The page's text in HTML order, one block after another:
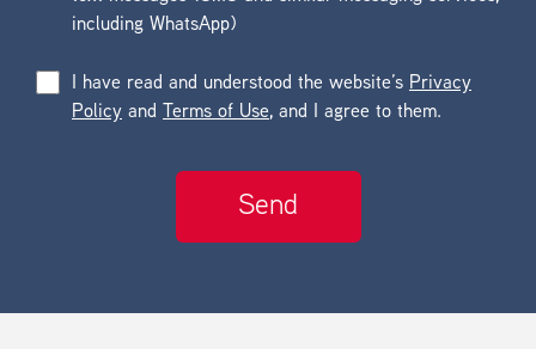
including WhatsApp)
I have read and understood the website’s Privacy
Policy and Terms of Use, and I agree to them.